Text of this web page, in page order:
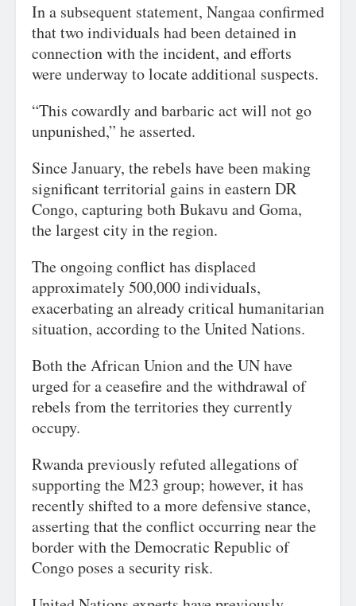
In a subsequent statement, Nangaa confirmed
that two individuals had been detained in
connection with the incident, and efforts
were underway to locate additional suspects.
“This cowardly and barbaric act will not go
unpunished,” he asserted.
Since January, the rebels have been making
significant territorial gains in eastern DR
Congo, capturing both Bukavu and Goma,
the largest city in the region.
The ongoing conflict has displaced
approximately 500,000 individuals,
exacerbating an already critical humanitarian
situation, according to the United Nations.
Both the African Union and the UN have
urged for a ceasefire and the withdrawal of
rebels from the territories they currently
occupy.
Rwanda previously refuted allegations of
supporting the M23 group; however, it has
recently shifted to a more defensive stance,
asserting that the conflict occurring near the
border with the Democratic Republic of
Congo poses a security risk.